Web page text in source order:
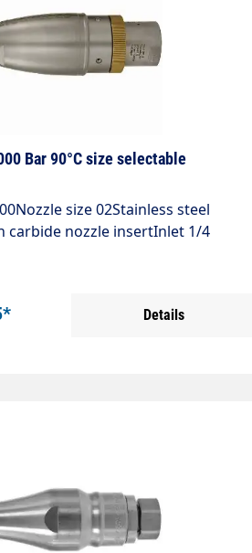
Bar 90°C size selectable
size 02Stainless steel
carbide nozzle insertInlet 1/4
1000 bar / 90°C
Details